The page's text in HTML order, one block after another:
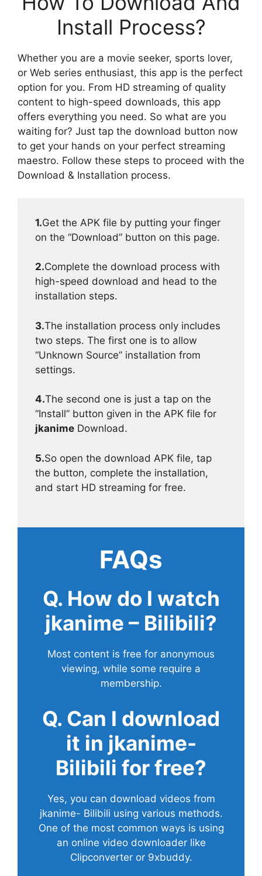
Install Process?
Whether you are a movie seeker, sports lover,
or Web series enthusiast, this app is the perfect
option for you. From HD streaming of quality
content to high-speed downloads, this app
offers everything you need. So what are you
waiting for? Just tap the download button now
to get your hands on your perfect streaming
maestro. Follow these steps to proceed with the
Download & Installation process.
1.Get the APK file by putting your finger
on the “Download” button on this page.
2.Complete the download process with
high-speed download and head to the
installation steps.
3.The installation process only includes
two steps. The first one is to allow
“Unknown Source” installation from
settings.
4.The second one is just a tap on the
“Install” button given in the APK file for
jkanime Download.
5.So open the download APK file, tap
the button, complete the installation,
and start HD streaming for free.
FAQs
Q. How do I watch
jkanime – Bilibili?
Most content is free for anonymous
viewing, while some require a
membership.
Q. Can I download
it in jkanime-
Bilibili for free?
Yes, you can download videos from
jkanime- Bilibili using various methods.
One of the most common ways is using
an online video downloader like
Clipconverter or 9xbuddy.